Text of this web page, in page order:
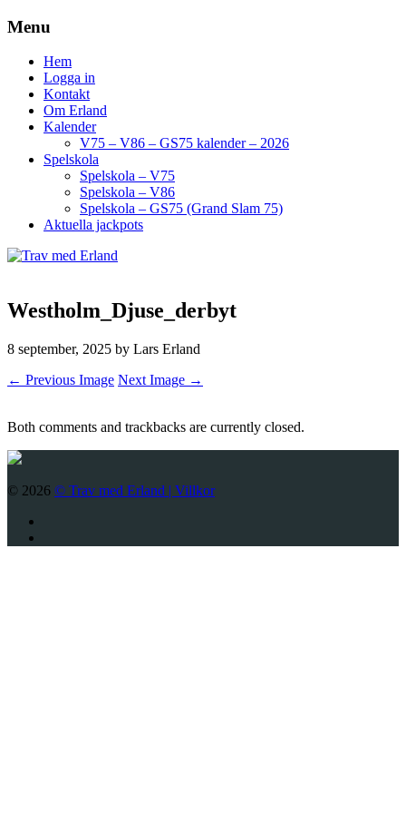
Menu
Hem
Logga in
Kontakt
Om Erland
Kalender
V75 – V86 – GS75 kalender – 2026
Spelskola
Spelskola – V75
Spelskola – V86
Spelskola – GS75 (Grand Slam 75)
Aktuella jackpots
Westholm_Djuse_derbyt
8 september, 2025 by Lars Erland
← Previous Image Next Image →
Both comments and trackbacks are currently closed.
© 2026 © Trav med Erland | Villkor